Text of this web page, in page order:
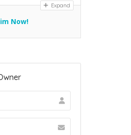
Expand
Now!